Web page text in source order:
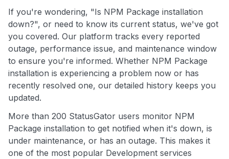
If you're wondering, "Is NPM Package installation
down?", or need to know its current status, we've got
you covered. Our platform tracks every reported
outage, performance issue, and maintenance window
to ensure you're informed. Whether NPM Package
installation is experiencing a problem now or has
recently resolved one, our detailed history keeps you
updated.
More than 200 StatusGator users monitor NPM
Package installation to get notified when it's down, is
under maintenance, or has an outage. This makes it
one of the most popular Development services